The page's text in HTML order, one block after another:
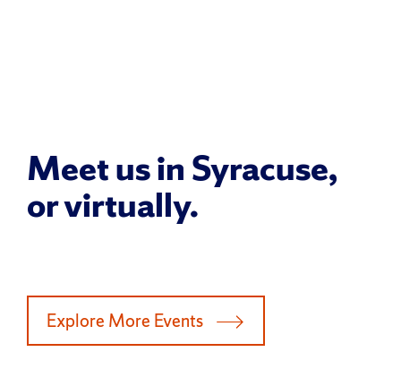
Meet us in Syracuse,
or virtually.
Explore More Events